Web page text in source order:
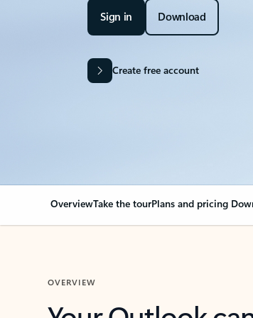
Sign in Download
Create free account
OverviewTake the tourPlans and pricing
OVERVIEW